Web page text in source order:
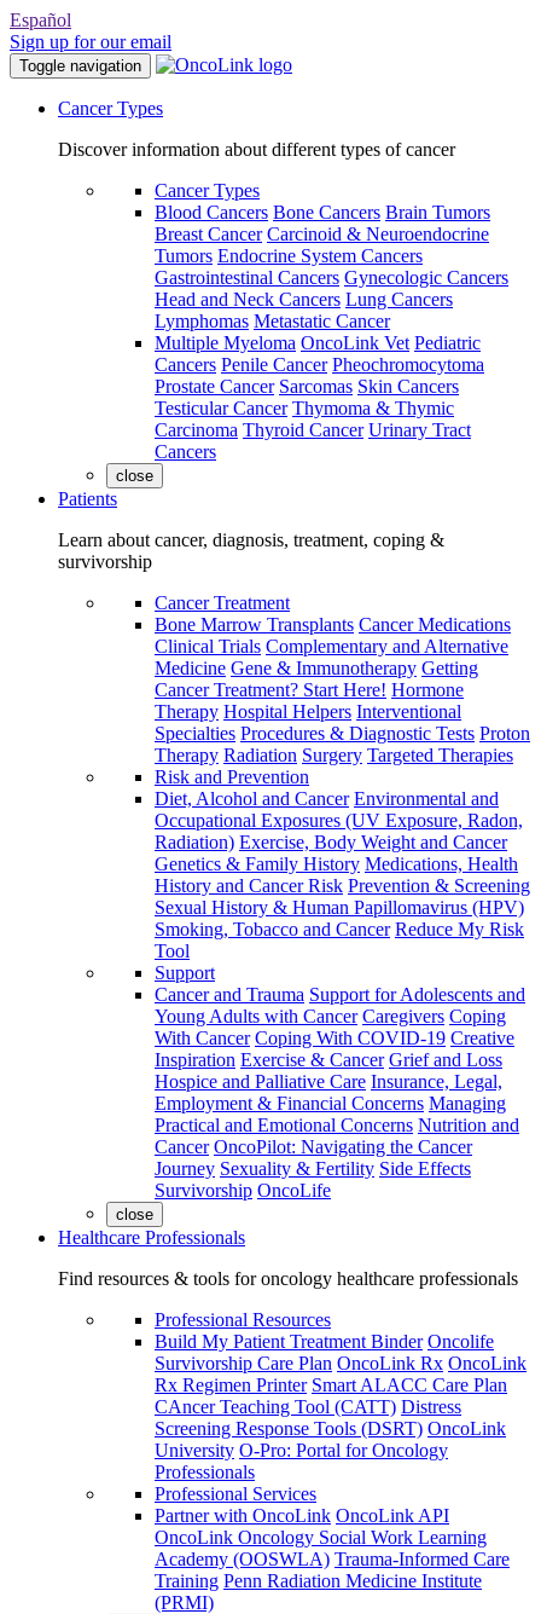
Español
Sign up for our email
Toggle navigation
Cancer Types
Discover information about different types of cancer
Cancer Types
Blood Cancers Bone Cancers Brain Tumors
Breast Cancer Carcinoid & Neuroendocrine
Tumors Endocrine System Cancers
Gastrointestinal Cancers Gynecologic Cancers
Head and Neck Cancers Lung Cancers
Lymphomas Metastatic Cancer
Multiple Myeloma OncoLink Vet Pediatric
Cancers Penile Cancer Pheochromocytoma
Prostate Cancer Sarcomas Skin Cancers
Testicular Cancer Thymoma & Thymic
Carcinoma Thyroid Cancer Urinary Tract
Cancers
close
Patients
Learn about cancer, diagnosis, treatment, coping &
survivorship
Cancer Treatment
Bone Marrow Transplants Cancer Medications
Clinical Trials Complementary and Alternative
Medicine Gene & Immunotherapy Getting
Cancer Treatment? Start Here! Hormone
Therapy Hospital Helpers Interventional
Specialties Procedures & Diagnostic Tests Proton
Therapy Radiation Surgery Targeted Therapies
Risk and Prevention
Diet, Alcohol and Cancer Environmental and
Occupational Exposures (UV Exposure, Radon,
Radiation) Exercise, Body Weight and Cancer
Genetics & Family History Medications, Health
History and Cancer Risk Prevention & Screening
Sexual History & Human Papillomavirus (HPV)
Smoking, Tobacco and Cancer Reduce My Risk
Tool
Support
Cancer and Trauma Support for Adolescents and
Young Adults with Cancer Caregivers Coping
With Cancer Coping With COVID-19 Creative
Inspiration Exercise & Cancer Grief and Loss
Hospice and Palliative Care Insurance, Legal,
Employment & Financial Concerns Managing
Practical and Emotional Concerns Nutrition and
Cancer OncoPilot: Navigating the Cancer
Journey Sexuality & Fertility Side Effects
Survivorship OncoLife
close
Healthcare Professionals
Find resources & tools for oncology healthcare professionals
Professional Resources
Build My Patient Treatment Binder Oncolife
Survivorship Care Plan OncoLink Rx OncoLink
Rx Regimen Printer Smart ALACC Care Plan
CAncer Teaching Tool (CATT) Distress
Screening Response Tools (DSRT) OncoLink
University O-Pro: Portal for Oncology
Professionals
Professional Services
Partner with OncoLink OncoLink API
OncoLink Oncology Social Work Learning
Academy (OOSWLA) Trauma-Informed Care
Training Penn Radiation Medicine Institute
(PRMI)